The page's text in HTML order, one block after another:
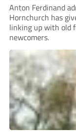
Anton Ferdinand
Hornchurch has
linking up with old
newcomers.